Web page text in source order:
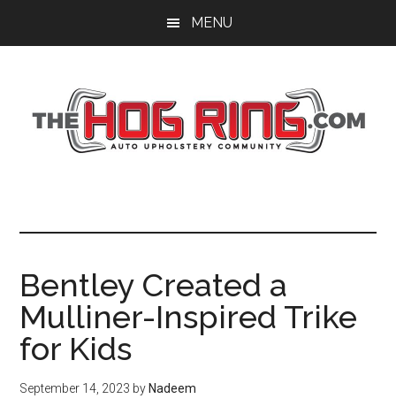
MENU
Bentley Created a
Mulliner-Inspired Trike
for Kids
September 14, 2023 by Nadeem